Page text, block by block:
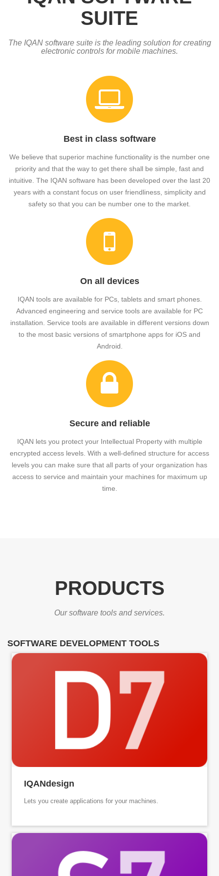
SUITE
The IQAN software suite is the leading solution for creating
electronic controls for mobile machines.
Best in class software
We believe that superior machine functionality is the number one
priority and that the way to get there shall be simple, fast and
intuitive. The IQAN software has been developed over the last 20
years with a constant focus on user friendliness, simplicity and
safety so that you can be number one to the market.
On all devices
IQAN tools are available for PCs, tablets and smart phones.
Advanced engineering and service tools are available for PC
installation. Service tools are available in different versions down
to the most basic versions of smartphone apps for iOS and
Android.
Secure and reliable
IQAN lets you protect your Intellectual Property with multiple
encrypted access levels. With a well-defined structure for access
levels you can make sure that all parts of your organization has
access to service and maintain your machines for maximum up
time.
PRODUCTS
Our software tools and services.
SOFTWARE DEVELOPMENT TOOLS
IQANdesign
Lets you create applications for your machines.